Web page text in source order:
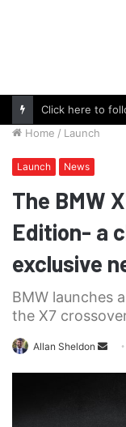
Home / Launch
Launch News
The BMW
Edition- a
exclusive
BMW launches
the X7
Allan Sheldon